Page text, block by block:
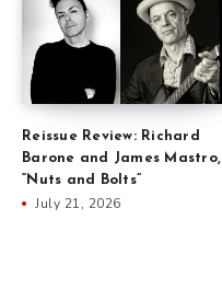
Reissue Review: Richard
Barone and James Mastro,
“Nuts and Bolts”
July 21, 2026